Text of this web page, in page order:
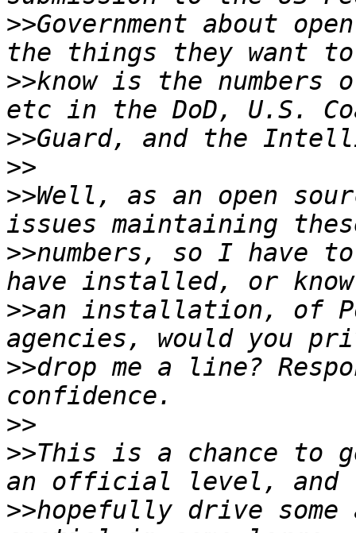
>>Government about
>>know is the
>>
>>
>>Well, as an open
>>numbers, so I have
>>an installation, of
>>drop me a line?
>>
>>This is a chance to
>>hopefully drive some